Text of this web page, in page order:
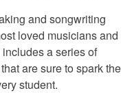
and songwriting
loved musicians and
a series of
are sure to spark the
student.